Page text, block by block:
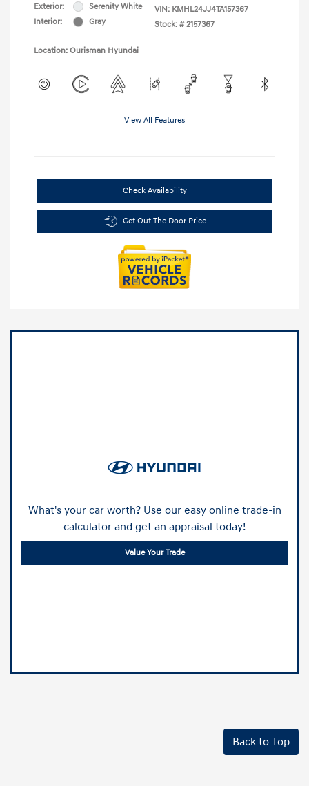
Exterior:
Serenity White
Interior:
Gray
VIN: KMHL24JJ4TA157367
Stock: # 2157367
Location: Ourisman Hyundai
View All Features
Check Availability
Get Out The Door Price
What's your car worth? Use our easy online trade-in
calculator and get an appraisal today!
Value Your Trade
Back to Top